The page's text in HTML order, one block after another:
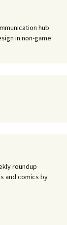
hub
in non-game
roundup
and comics by